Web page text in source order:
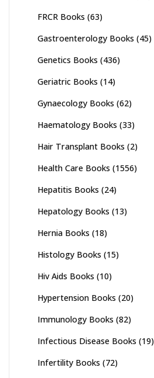
FRCR Books (63)
Gastroenterology Books (45)
Genetics Books (436)
Geriatric Books (14)
Gynaecology Books (62)
Haematology Books (33)
Hair Transplant Books (2)
Health Care Books (1556)
Hepatitis Books (24)
Hepatology Books (13)
Hernia Books (18)
Histology Books (15)
Hiv Aids Books (10)
Hypertension Books (20)
Immunology Books (82)
Infectious Disease Books (19)
Infertility Books (72)